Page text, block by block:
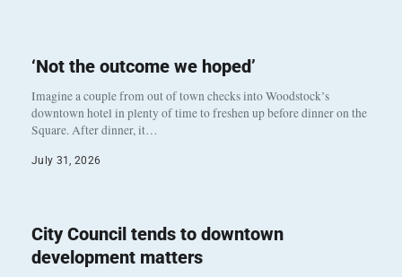
‘Not the outcome we hoped’
Imagine a couple from out of town checks into Woodstock’s
downtown hotel in plenty of time to freshen up before dinner on the
Square. After dinner, it…
July 31, 2026
City Council tends to downtown
development matters